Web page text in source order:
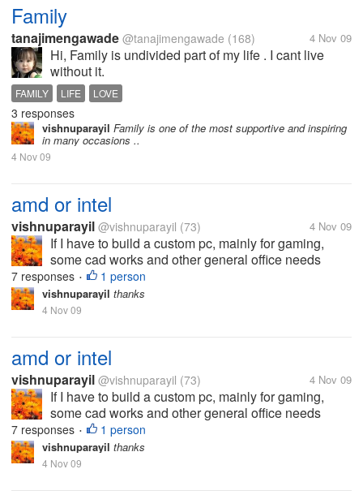
Family
tanajimengawade @tanajimengawade (168) 4 Nov 09
Hi, Family is undivided part of my life . I cant live
without it.
FAMILY LIFE LOVE
3 responses
vishnuparayil Family is one of the most supportive and inspiring
in many occasions ..
4 Nov 09
amd or intel
vishnuparayil @vishnuparayil (73) 4 Nov 09
If I have to build a custom pc, mainly for gaming,
some cad works and other general office needs
which is the better processor of the two to be used??
Please also mention the reasons you would suggest
it for.
7 responses • 1 person
vishnuparayil thanks
4 Nov 09
amd or intel
vishnuparayil @vishnuparayil (73) 4 Nov 09
If I have to build a custom pc, mainly for gaming,
some cad works and other general office needs
which is the better processor of the two to be used??
Please also mention the reasons you would suggest
it for.
7 responses • 1 person
vishnuparayil thanks
4 Nov 09